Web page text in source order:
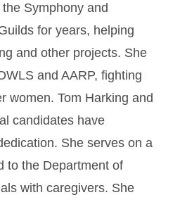
Symphony and
for years, helping
and other projects. She
and AARP, fighting
women. Tom Harking and
candidates have
She serves on a
to the Department of
with caregivers. She